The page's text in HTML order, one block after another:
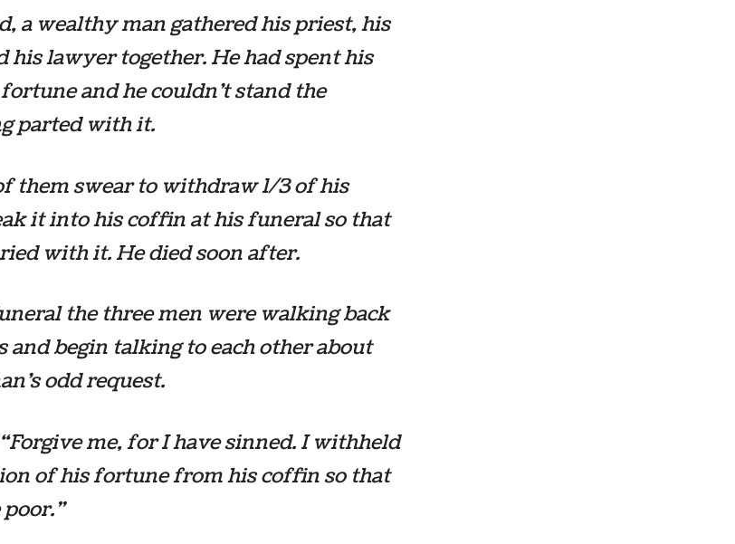
a wealthy man gathered his priest, his
his lawyer together. He had spent his
and he couldn’t stand the
parted with it.
them swear to withdraw 1/3 of his
it into his coffin at his funeral so that
with it. He died soon after.
the three men were walking back
and begin talking to each other about
odd request.
me, for I have sinned. I withheld
of his fortune from his coffin so that